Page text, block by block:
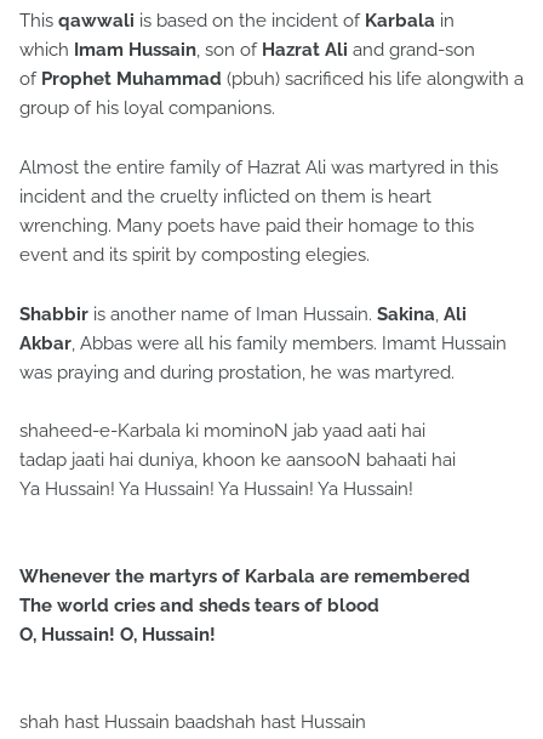
This qawwali is based on the incident of Karbala in
which Imam Hussain, son of Hazrat Ali and grand-son
of Prophet Muhammad (pbuh) sacrificed his life alongwith a
group of his loyal companions.
Almost the entire family of Hazrat Ali was martyred in this
incident and the cruelty inflicted on them is heart
wrenching. Many poets have paid their homage to this
event and its spirit by composting elegies.
Shabbir is another name of Iman Hussain. Sakina, Ali
Akbar, Abbas were all his family members. Imamt Hussain
was praying and during prostation, he was martyred.
shaheed-e-Karbala ki mominoN jab yaad aati hai
tadap jaati hai duniya, khoon ke aansooN bahaati hai
Ya Hussain! Ya Hussain! Ya Hussain! Ya Hussain!
Whenever the martyrs of Karbala are remembered
The world cries and sheds tears of blood
O, Hussain! O, Hussain!
shah hast Hussain baadshah hast Hussain